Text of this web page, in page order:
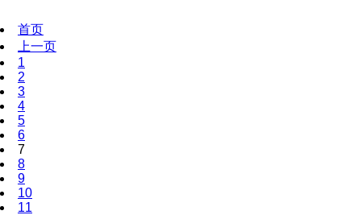
首页
上一页
1
2
3
4
5
6
7
8
9
10
11